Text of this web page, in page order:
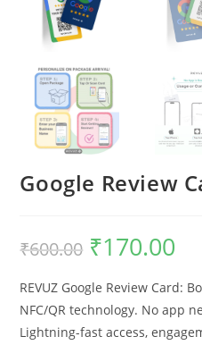
Google Review
₹600.00 ₹170.00
REVUZ Google Review Card:
NFC/QR technology. No app
Lightning-fast access,